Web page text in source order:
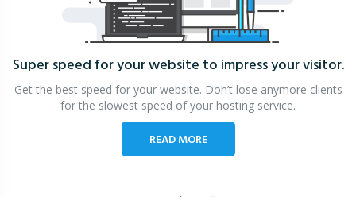
Super speed for your website to impress your visitor.
Get the best speed for your website. Don’t lose anymore clients
for the slowest speed of your hosting service.
READ MORE